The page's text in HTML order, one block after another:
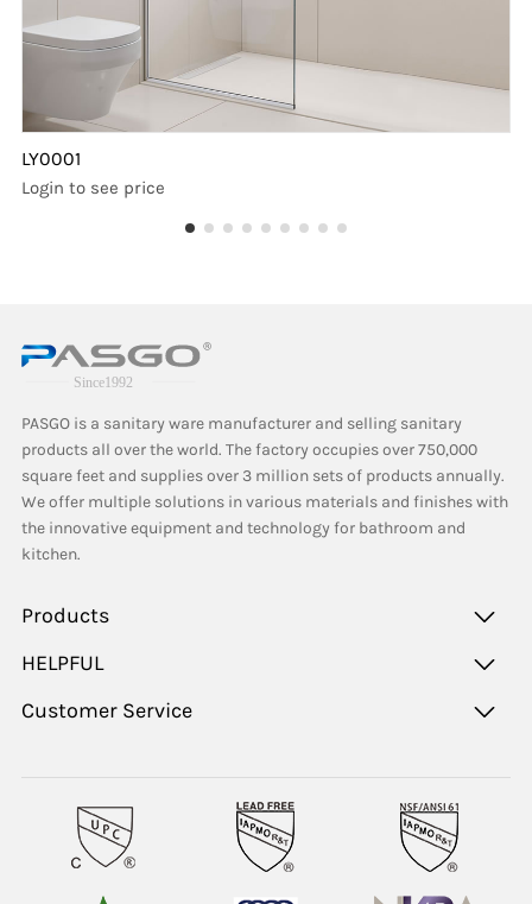
LY0001
Login to see price
PASGO is a sanitary ware manufacturer and selling sanitary
products all over the world. The factory occupies over 750,000
square feet and supplies over 3 million sets of products annually.
We offer multiple solutions in various materials and finishes with
the innovative equipment and technology for bathroom and
kitchen.
Products
HELPFUL
Customer Service